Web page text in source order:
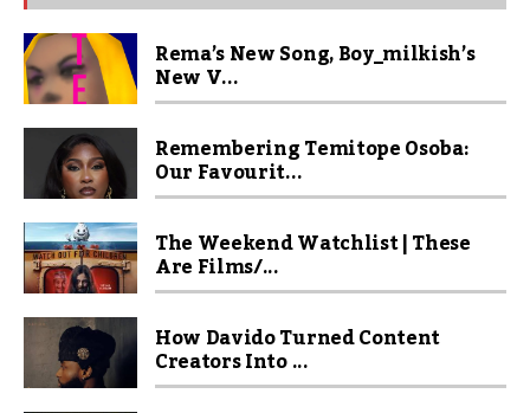
Rema’s New Song, Boy_milkish’s
New V...
Remembering Temitope Osoba:
Our Favourit...
The Weekend Watchlist | These
Are Films/...
How Davido Turned Content
Creators Into ...